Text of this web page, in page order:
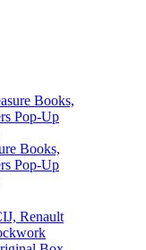
Books,
Pop-Up